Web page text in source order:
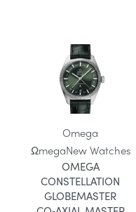
Omega
ΩmegaNew Watches
OMEGA
CONSTELLATION
GLOBEMASTER